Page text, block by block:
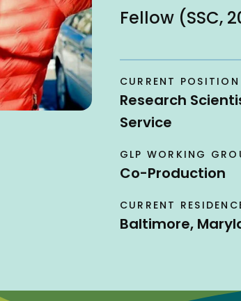
Fellow (SSC,
CURRENT POSITION
Research
Service
GLP WORKING
Co-Production
CURRENT
Baltimore,